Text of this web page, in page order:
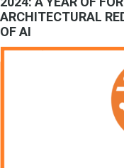
ARCHITECTURAL
OF AI